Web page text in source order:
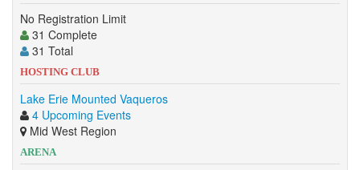
Contact
No Registration Limit
31 Complete
31 Total
HOSTING CLUB
Lake Erie Mounted Vaqueros
4 Upcoming Events
Mid West Region
ARENA